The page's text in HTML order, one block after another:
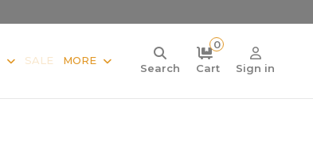
SALE MORE
Search
0
Cart
Sign in